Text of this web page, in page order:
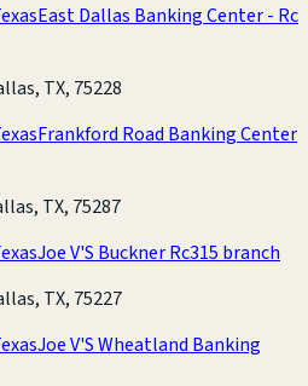
East Dallas Banking Center - Rc
TX, 75228
Frankford Road Banking Center
TX, 75287
Joe V'S Buckner Rc315 branch
TX, 75227
Joe V'S Wheatland Banking